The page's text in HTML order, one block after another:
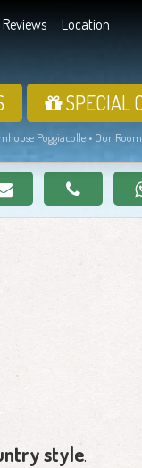
Location
SPECIAL
Poggiacolle • Our
style.